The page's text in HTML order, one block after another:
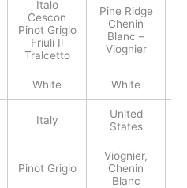
Italo
Cescon
Pinot Grigio
Friuli Il
Tralcetto
Pine Ridge
Chenin
Blanc –
Viognier
White White
Italy
United
States
Pinot Grigio
Viognier,
Chenin
Blanc